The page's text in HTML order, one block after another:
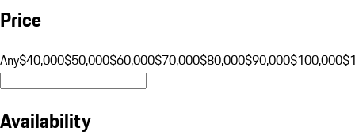
Price
Any$40,000$50,000$60,000$70,000$80,000$90,000$100,000
Availability